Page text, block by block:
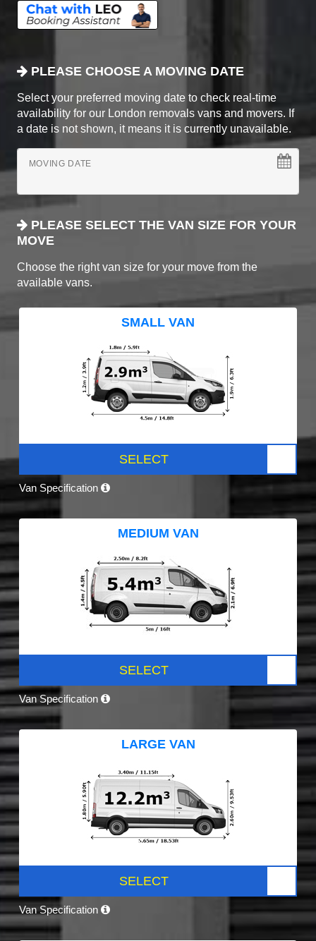
PLEASE CHOOSE A MOVING DATE
Select your preferred moving date to check real-time
availability for our London removals vans and movers. If
a date is not shown, it means it is currently unavailable.
MOVING DATE
PLEASE SELECT THE VAN SIZE FOR YOUR
MOVE
Choose the right van size for your move from the
available vans.
SMALL VAN
SELECT
Van Specification
MEDIUM VAN
SELECT
Van Specification
LARGE VAN
SELECT
Van Specification